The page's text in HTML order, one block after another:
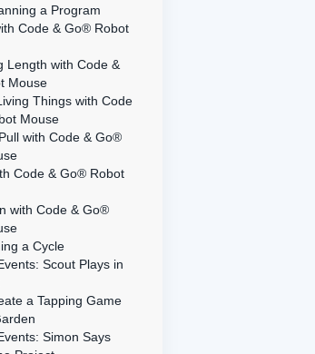
a Program
Code & Go® Robot
Length with Code &
Mouse
Things with Code
Mouse
with Code & Go®
Code & Go® Robot
with Code & Go®
a Cycle
Scout Plays in
a Tapping Game
Simon Says